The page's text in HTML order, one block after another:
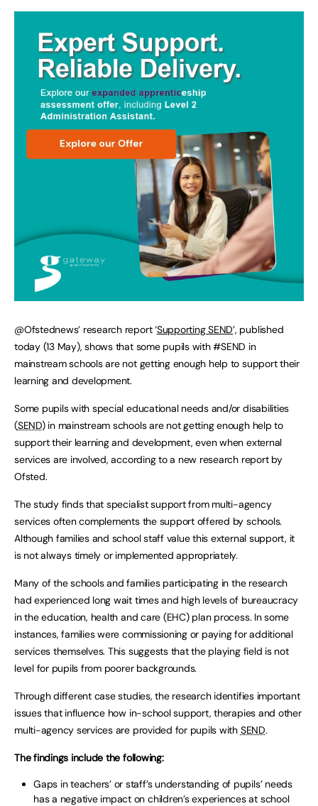
@Ofstednews’ research report ‘Supporting SEND’, published
today (13 May), shows that some pupils with #SEND in
mainstream schools are not getting enough help to support their
learning and development.
Some pupils with special educational needs and/or disabilities
(SEND) in mainstream schools are not getting enough help to
support their learning and development, even when external
services are involved, according to a new research report by
Ofsted.
The study finds that specialist support from multi-agency
services often complements the support offered by schools.
Although families and school staff value this external support, it
is not always timely or implemented appropriately.
Many of the schools and families participating in the research
had experienced long wait times and high levels of bureaucracy
in the education, health and care (EHC) plan process. In some
instances, families were commissioning or paying for additional
services themselves. This suggests that the playing field is not
level for pupils from poorer backgrounds.
Through different case studies, the research identifies important
issues that influence how in-school support, therapies and other
multi-agency services are provided for pupils with SEND.
The findings include the following:
Gaps in teachers’ or staff’s understanding of pupils’ needs
has a negative impact on children’s experiences at school